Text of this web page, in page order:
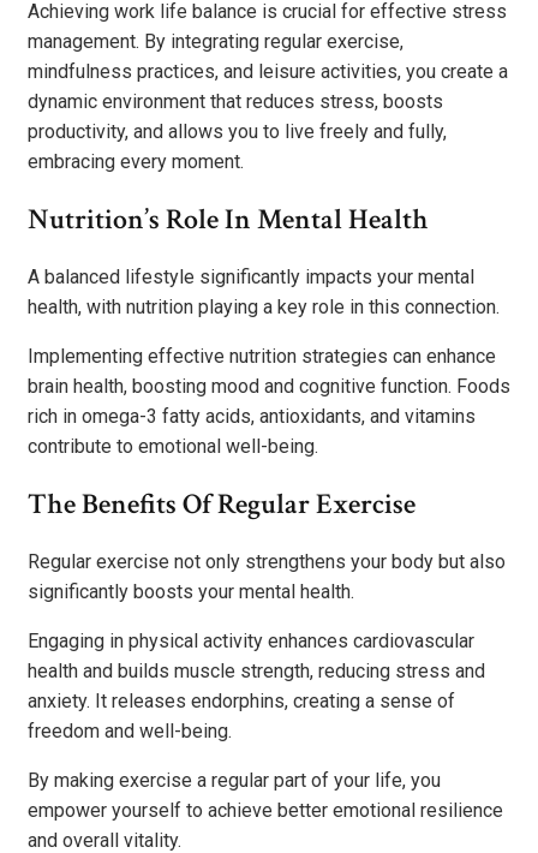
Achieving work life balance is crucial for effective stress
management. By integrating regular exercise,
mindfulness practices, and leisure activities, you create a
dynamic environment that reduces stress, boosts
productivity, and allows you to live freely and fully,
embracing every moment.
Nutrition’s Role In Mental Health
A balanced lifestyle significantly impacts your mental
health, with nutrition playing a key role in this connection.
Implementing effective nutrition strategies can enhance
brain health, boosting mood and cognitive function. Foods
rich in omega-3 fatty acids, antioxidants, and vitamins
contribute to emotional well-being.
The Benefits Of Regular Exercise
Regular exercise not only strengthens your body but also
significantly boosts your mental health.
Engaging in physical activity enhances cardiovascular
health and builds muscle strength, reducing stress and
anxiety. It releases endorphins, creating a sense of
freedom and well-being.
By making exercise a regular part of your life, you
empower yourself to achieve better emotional resilience
and overall vitality.